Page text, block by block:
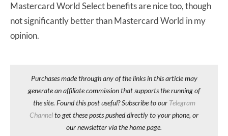
Mastercard World Select benefits are nice too, though
not significantly better than Mastercard World in my
opinion.
Purchases made through any of the links in this article may
generate an affiliate commission that supports the running of
the site. Found this post useful? Subscribe to our Telegram
Channelto get these posts pushed directly to your phone, or
our newsletter via the home page.